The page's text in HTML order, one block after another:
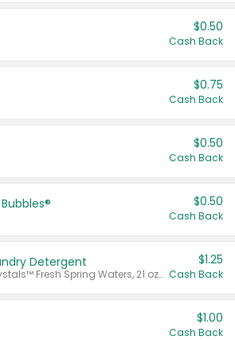
$0.50
Cash Back
$0.75
Cash Back
$0.50
Cash Back
$0.50
Cash Back
Detergent
Valid on Crystals™ Fresh Spring Waters, 21 oz and Liquid Laundry Detergent, Mountain Breeze 33 Loads 50 oz, Mountain Breeze 95 oz, Natural Linen 83 Loads 150 oz, Oxi 43.5 oz, Oxi 128 oz and Ultra Liquid Laundry Detergent, Advanced Oxi with Odor Fighter 6 × 40 oz, Fresh Mountain Breeze, 2 × 170 oz, Mountain Breeze 6 × 40 oz.
$1.25
Cash Back
$1.00
Cash Back